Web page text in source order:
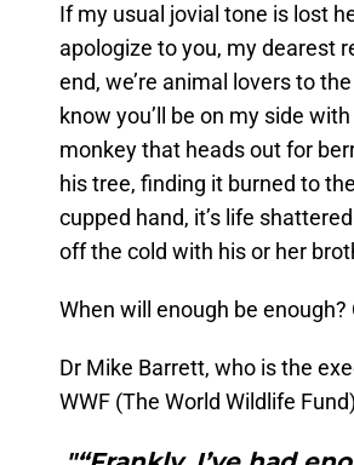
If my usual jovial tone is lost
apologize to you, my dearest
end, we’re animal lovers to
know you’ll be on my side
monkey that heads out for
his tree, finding it burned to
cupped hand, it’s life
off the cold with his or her
When will enough be
Dr Mike Barrett, who is the
WWF (The World Wildlife